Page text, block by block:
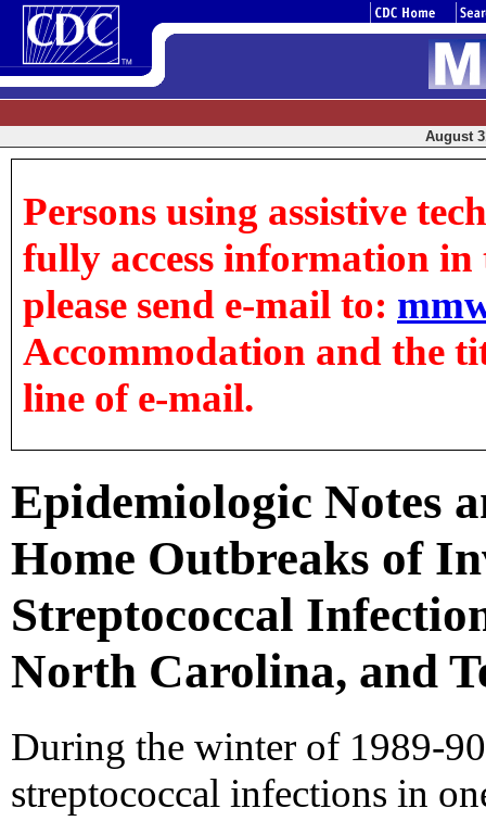
August
Persons using assistive
fully access information in
please send e-mail to:
Accommodation and the
line of e-mail.
Epidemiologic Notes
Home Outbreaks of
Streptococcal
North Carolina, and
During the winter of 1989-
streptococcal infections in